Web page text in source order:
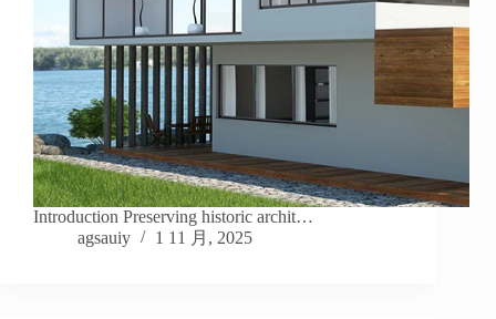
Introduction Preserving historic archit…
agsauiy
1 11 月, 2025